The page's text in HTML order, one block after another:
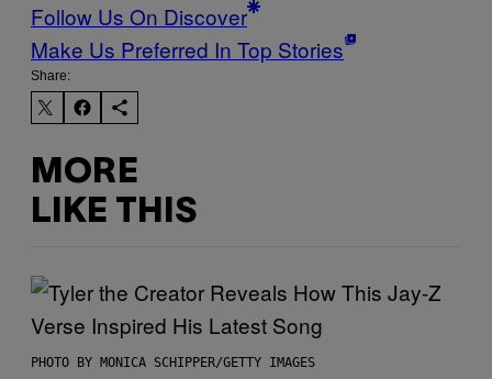
Follow Us On Discover
Make Us Preferred In Top Stories
Share:
MORE
LIKE THIS
PHOTO BY MONICA SCHIPPER/GETTY IMAGES